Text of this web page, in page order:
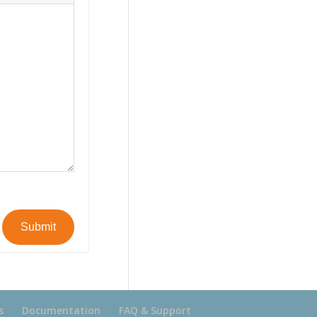
Submit
Documentation FAQ & Support